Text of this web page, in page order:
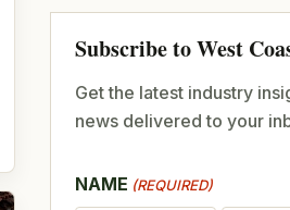
Subscribe to West
Get the latest industry
news delivered to your
NAME (REQUIRED)